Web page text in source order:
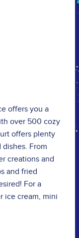
offers you a
over 500 cozy
offers plenty
From
creations and
and fried
For a
ice cream, mini